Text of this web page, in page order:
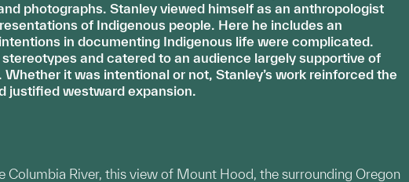
photographs. Stanley viewed himself as an anthropologist
of Indigenous people. Here he includes an
in documenting Indigenous life were complicated.
and catered to an audience largely supportive of
it was intentional or not, Stanley’s work reinforced the
justified westward expansion.
Columbia River, this view of Mount Hood, the surrounding Oregon